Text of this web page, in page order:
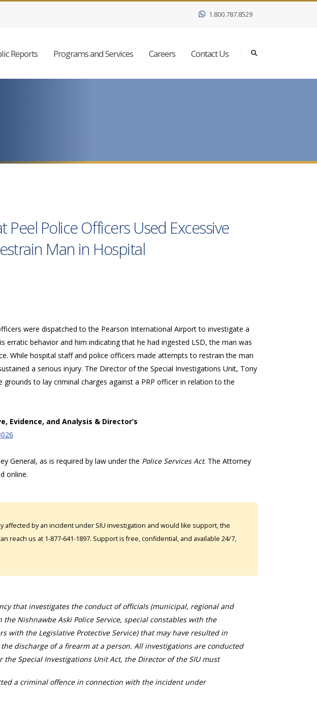
1.800.787.8529
Reports Programs and Services Careers Contact Us
Peel Police Officers Used Excessive
Man in Hospital
were dispatched to the Pearson International Airport to investigate a
erratic behavior and him indicating that he had ingested LSD, the man was
While hospital staff and police officers made attempts to restrain the man
a serious injury. The Director of the Special Investigations Unit, Tony
to lay criminal charges against a PRP officer in relation to the
Evidence, and Analysis & Director’s
General, as is required by law under the Police Services Act. The Attorney
online.
affected by an incident under SIU investigation and would like support, the
reach us at 1-877-641-1897. Support is free, confidential, and available 24/7,
that investigates the conduct of officials (municipal, regional and
Nishnawbe Aski Police Service, special constables with the
with the Legislative Protective Service) that may have resulted in
discharge of a firearm at a person. All investigations are conducted
Special Investigations Unit Act, the Director of the SIU must
a criminal offence in connection with the incident under